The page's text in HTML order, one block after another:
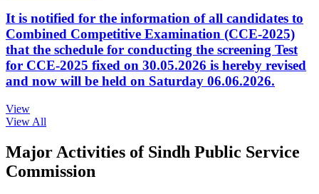
It is notified for the information of all candidates to
Combined Competitive Examination (CCE-2025)
that the schedule for conducting the screening Test
for CCE-2025 fixed on 30.05.2026 is hereby revised
and now will be held on Saturday 06.06.2026.
View
View All
Major Activities of Sindh Public Service
Commission